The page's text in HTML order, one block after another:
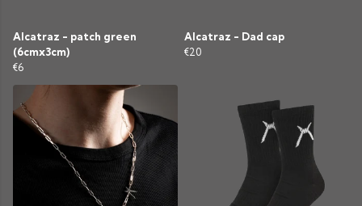
Alcatraz - patch green
(6cmx3cm)
€6
Alcatraz - Dad cap
€20